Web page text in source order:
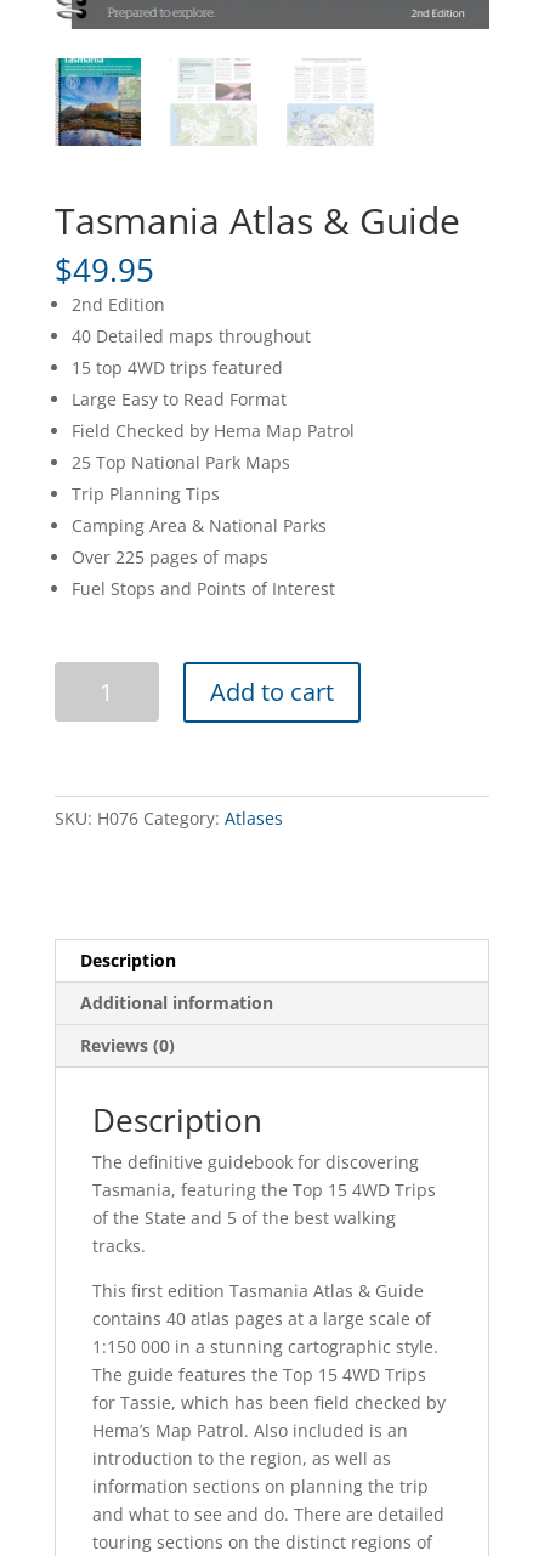
Tasmania Atlas & Guide
$49.95
2nd Edition
40 Detailed maps throughout
15 top 4WD trips featured
Large Easy to Read Format
Field Checked by Hema Map Patrol
25 Top National Park Maps
Trip Planning Tips
Camping Area & National Parks
Over 225 pages of maps
Fuel Stops and Points of Interest
Add to cart
SKU: H076 Category: Atlases
Description
Additional information
Reviews (0)
Description
The definitive guidebook for discovering
Tasmania, featuring the Top 15 4WD Trips
of the State and 5 of the best walking
tracks.
This first edition Tasmania Atlas & Guide
contains 40 atlas pages at a large scale of
1:150 000 in a stunning cartographic style.
The guide features the Top 15 4WD Trips
for Tassie, which has been field checked by
Hema’s Map Patrol. Also included is an
introduction to the region, as well as
information sections on planning the trip
and what to see and do. There are detailed
touring sections on the distinct regions of